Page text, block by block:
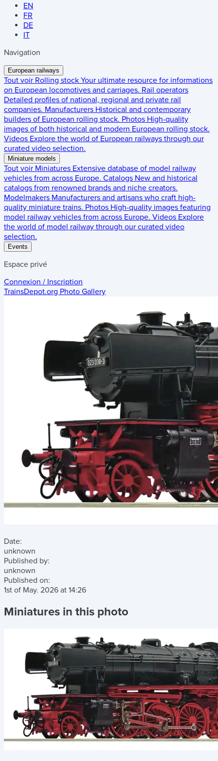
EN
FR
DE
IT
Navigation
European railways
Tout voir Rolling stock Your ultimate resource for informations
on European locomotives and carriages. Rail operators
Detailed profiles of national, regional and private rail
companies. Manufacturers Historical and contemporary
builders of European rolling stock. Photos High-quality
images of both historical and modern European rolling stock.
Videos Explore the world of European railways through our
curated video selection.
Miniature models
Tout voir Miniatures Extensive database of model railway
vehicles from across Europe. Catalogs New and historical
catalogs from renowned brands and niche creators.
Modelmakers Manufacturers and artisans who craft high-
quality miniature trains. Photos High-quality images featuring
model railway vehicles from across Europe. Videos Explore
the world of model railway through our curated video
selection.
Events
Espace privé
Connexion / Inscription
TrainsDepot.org Photo Gallery
Date:
unknown
Published by:
unknown
Published on:
1st of May. 2026 at 14:26
Miniatures in this photo